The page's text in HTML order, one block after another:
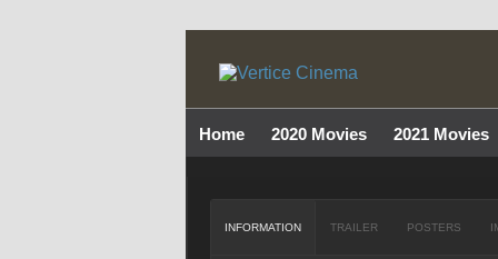
Home 2020 Movies 2021 Movies
INFORMATION TRAILER POSTERS